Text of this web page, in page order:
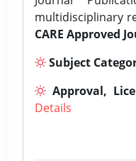
multidisciplinary
CARE Approved
Subject
Approval,
Details